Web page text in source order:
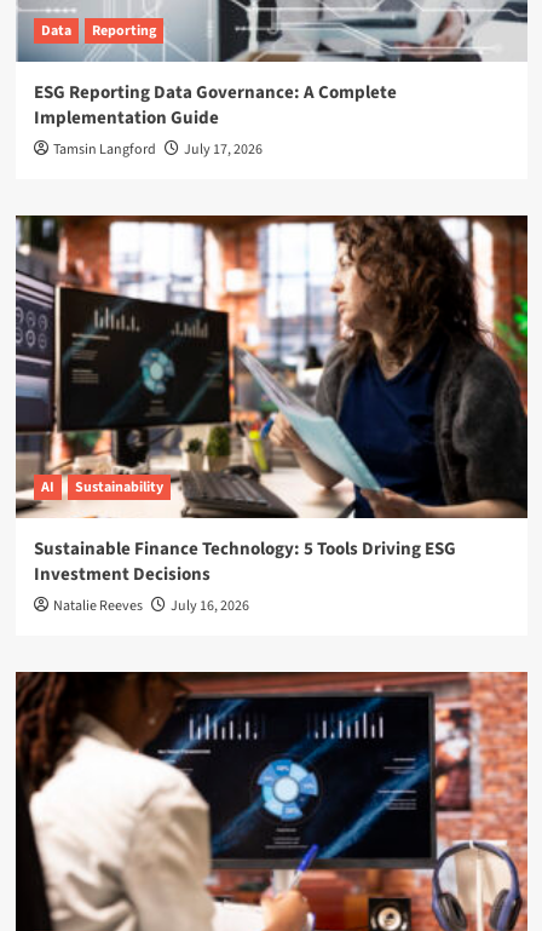
Data Reporting
ESG Reporting Data Governance: A Complete
Implementation Guide
Tamsin Langford July 17, 2026
AI Sustainability
Sustainable Finance Technology: 5 Tools Driving ESG
Investment Decisions
Natalie Reeves July 16, 2026